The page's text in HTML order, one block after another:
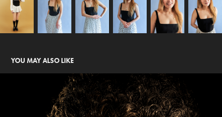
YOU MAY ALSO LIKE